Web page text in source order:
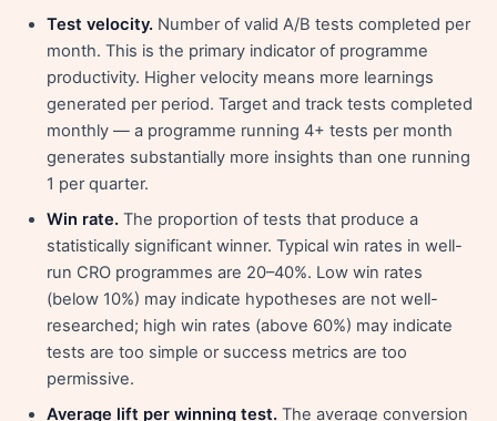
Test velocity. Number of valid A/B tests completed per
month. This is the primary indicator of programme
productivity. Higher velocity means more learnings
generated per period. Target and track tests completed
monthly — a programme running 4+ tests per month
generates substantially more insights than one running
1 per quarter.
Win rate. The proportion of tests that produce a
statistically significant winner. Typical win rates in well-
run CRO programmes are 20–40%. Low win rates
(below 10%) may indicate hypotheses are not well-
researched; high win rates (above 60%) may indicate
tests are too simple or success metrics are too
permissive.
Average lift per winning test. The average conversion